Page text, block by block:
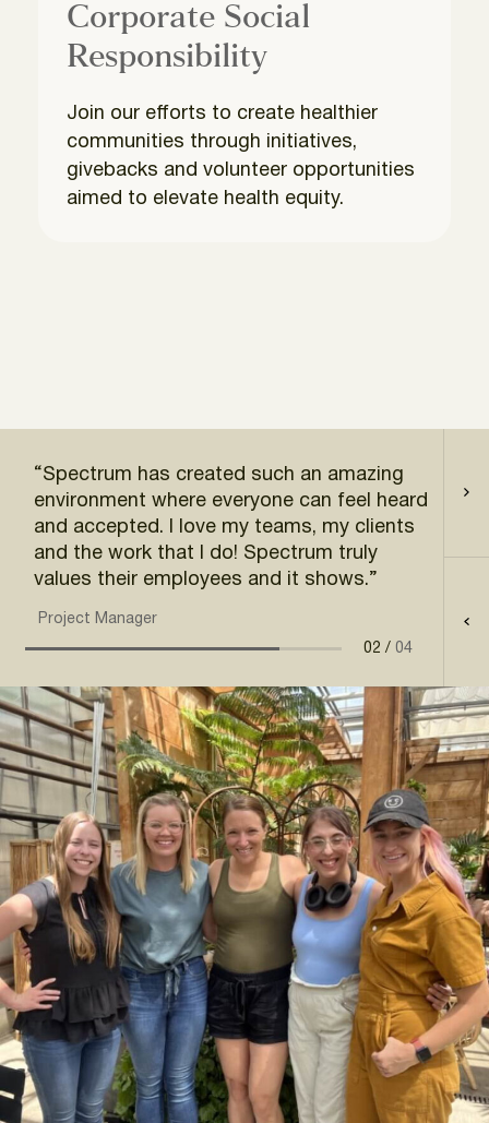
Corporate Social
Responsibility
Join our efforts to create healthier
communities through initiatives,
givebacks and volunteer opportunities
aimed to elevate health equity.
“Spectrum has created such an amazing
environment where everyone can feel heard
and accepted. I love my teams, my clients
and the work that I do! Spectrum truly
values their employees and it shows.”
Project Manager
02 / 04